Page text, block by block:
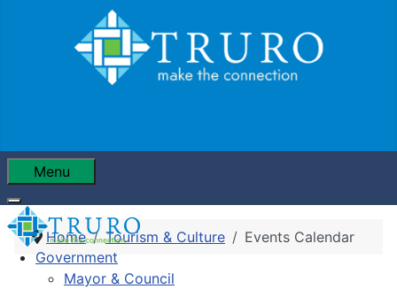
Menu
Government
Mayor & Council
Home Tourism & Culture Events Calendar